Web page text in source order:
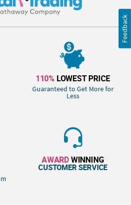
110% LOWEST PRICE
Guaranteed to Get More for
Less
AWARDWINNING
CUSTOMER SERVICE
Feedback